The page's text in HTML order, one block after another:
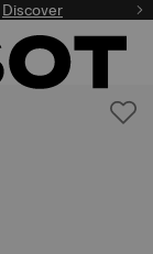
Discover